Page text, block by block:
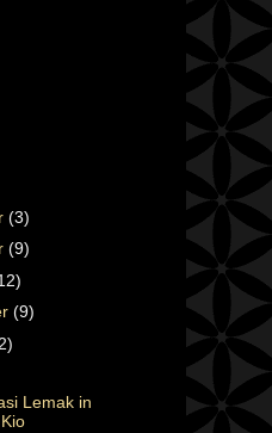
(3)
(9)
(9)
Lemak in